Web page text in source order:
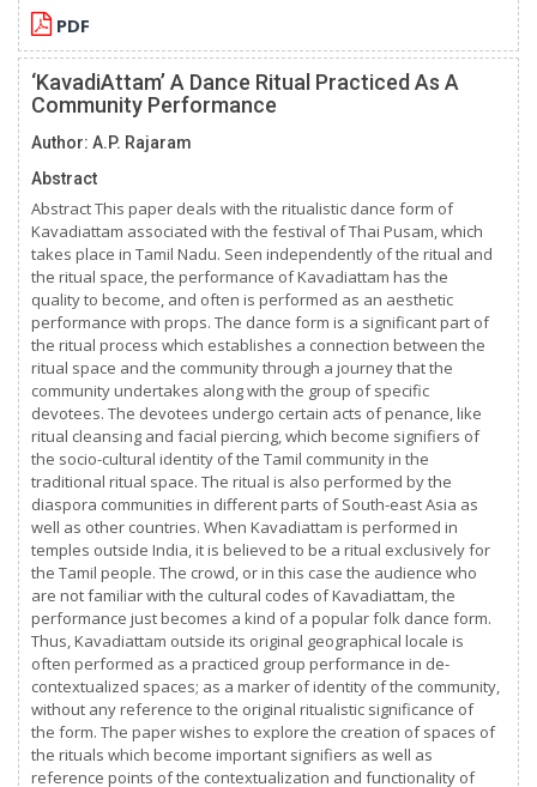
PDF
‘KavadiAttam’ A Dance Ritual Practiced As A
Community Performance
Author: A.P. Rajaram
Abstract
Abstract This paper deals with the ritualistic dance form of
Kavadiattam associated with the festival of Thai Pusam, which
takes place in Tamil Nadu. Seen independently of the ritual and
the ritual space, the performance of Kavadiattam has the
quality to become, and often is performed as an aesthetic
performance with props. The dance form is a significant part of
the ritual process which establishes a connection between the
ritual space and the community through a journey that the
community undertakes along with the group of specific
devotees. The devotees undergo certain acts of penance, like
ritual cleansing and facial piercing, which become signifiers of
the socio-cultural identity of the Tamil community in the
traditional ritual space. The ritual is also performed by the
diaspora communities in different parts of South-east Asia as
well as other countries. When Kavadiattam is performed in
temples outside India, it is believed to be a ritual exclusively for
the Tamil people. The crowd, or in this case the audience who
are not familiar with the cultural codes of Kavadiattam, the
performance just becomes a kind of a popular folk dance form.
Thus, Kavadiattam outside its original geographical locale is
often performed as a practiced group performance in de-
contextualized spaces; as a marker of identity of the community,
without any reference to the original ritualistic significance of
the form. The paper wishes to explore the creation of spaces of
the rituals which become important signifiers as well as
reference points of the contextualization and functionality of